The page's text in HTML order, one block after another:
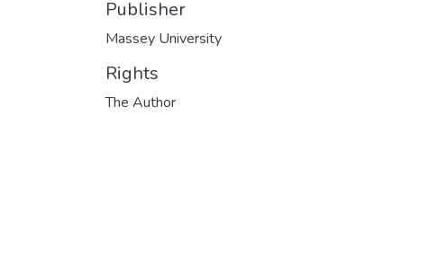
Publisher
Massey University
Rights
The Author